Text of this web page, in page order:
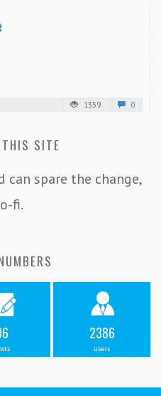
1359 0
SITE
spare the change,
fi.
2386
users